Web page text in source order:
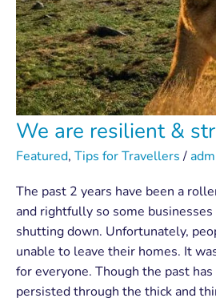
We are resilient &
Featured, Tips for Travellers/
The past 2 years have been a
and rightfully so some
shutting down. Unfortunately,
unable to leave their homes. It
for everyone. Though the past
persisted through the thick and